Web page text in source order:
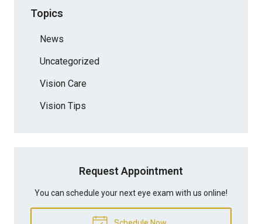
Topics
News
Uncategorized
Vision Care
Vision Tips
Request Appointment
You can schedule your next eye exam with us online!